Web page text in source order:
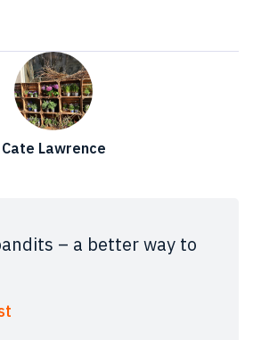
Cate Lawrence
– a better way to